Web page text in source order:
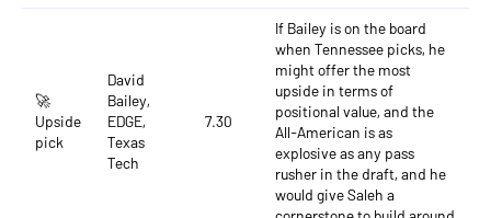
🚀
Upside
pick
David
Bailey,
EDGE,
Texas
Tech
7.30
If Bailey is on the board
when Tennessee picks, he
might offer the most
upside in terms of
positional value, and the
All-American is as
explosive as any pass
rusher in the draft, and he
would give Saleh a